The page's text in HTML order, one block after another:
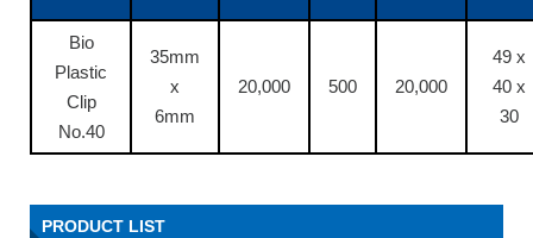
Bio
Plastic
Clip
No.40
35mm
x
6mm
20,000 500 20,000
49 x
40 x
30
PRODUCT LIST